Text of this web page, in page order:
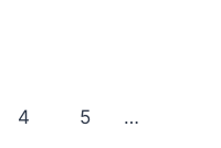
4 5 …